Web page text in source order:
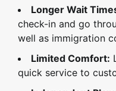
Longer Wait
check-in and go
well as immigration
Limited Comfort:
quick service to